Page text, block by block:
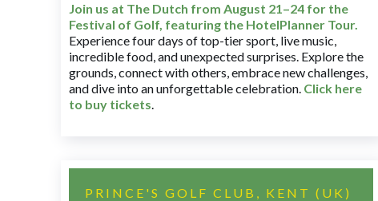
Join us at The Dutch from August 21–24 for the
Festival of Golf, featuring the HotelPlanner Tour.
Experience four days of top-tier sport, live music,
incredible food, and unexpected surprises. Explore the
grounds, connect with others, embrace new challenges,
and dive into an unforgettable celebration. Click here
to buy tickets.
PRINCE'S GOLF CLUB, KENT (UK)